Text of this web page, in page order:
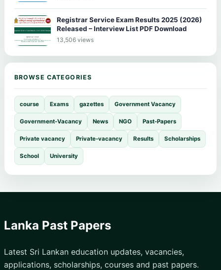
Registrar Service Exam Results 2025 (2026)
Released – Interview List PDF Download
13,506 views
BROWSE CATEGORIES
course Exams gazettes Government Vacancy
Government-Vacancy News NGO Past-Papers
Private vacancy Private-vacancy Results Scholarships
School University
Lanka Past Papers
Latest Sri Lankan education updates, vacancies,
applications, scholarships, courses and past papers.